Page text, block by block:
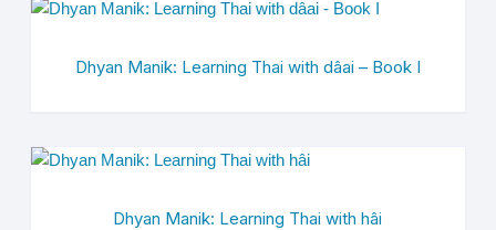
Dhyan Manik: Learning Thai with dâai – Book I
Dhyan Manik: Learning Thai with hâi